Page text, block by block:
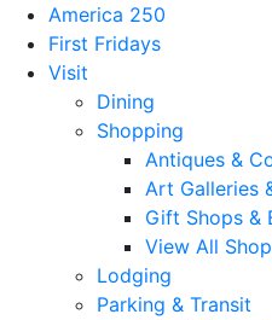
America 250
First Fridays
Visit
Dining
Shopping
Antiques &
Art Galleries
Gift Shops &
View All
Lodging
Parking & Transit